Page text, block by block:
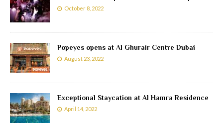
October 8, 2022
Popeyes opens at Al Ghurair Centre Dubai
August 23, 2022
Exceptional Staycation at Al Hamra Residence
April 14, 2022